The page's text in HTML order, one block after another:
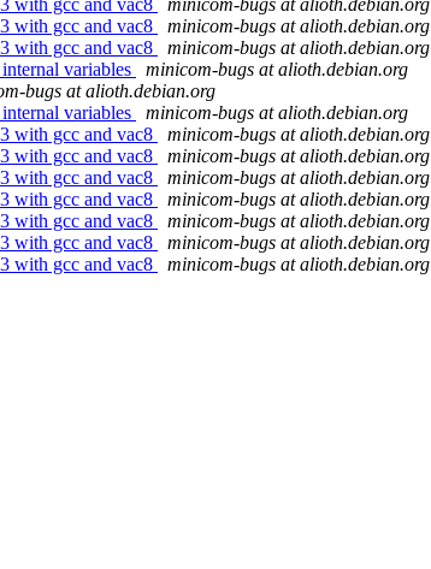
with gcc and vac8
minicom-bugs at alioth.debian.org
with gcc and vac8
minicom-bugs at alioth.debian.org
with gcc and vac8
minicom-bugs at alioth.debian.org
variables
minicom-bugs at alioth.debian.org
bugs at alioth.debian.org
variables
minicom-bugs at alioth.debian.org
with gcc and vac8
minicom-bugs at alioth.debian.org
with gcc and vac8
minicom-bugs at alioth.debian.org
with gcc and vac8
minicom-bugs at alioth.debian.org
with gcc and vac8
minicom-bugs at alioth.debian.org
with gcc and vac8
minicom-bugs at alioth.debian.org
with gcc and vac8
minicom-bugs at alioth.debian.org
with gcc and vac8
minicom-bugs at alioth.debian.org